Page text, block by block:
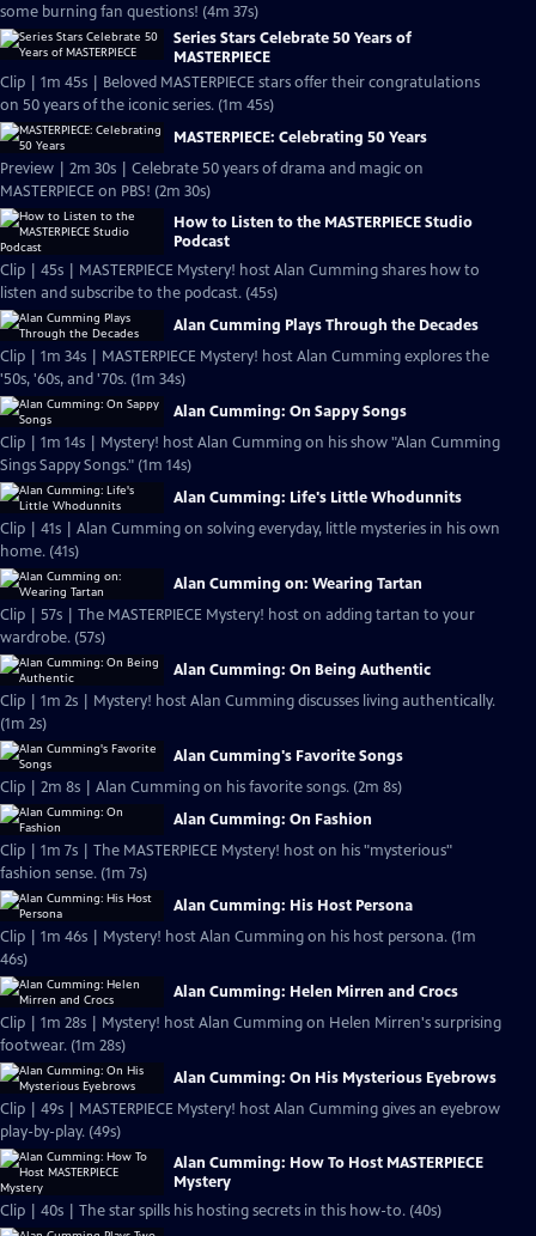
some burning fan questions! (4m 37s)
Series Stars Celebrate 50 Years of
MASTERPIECE
Clip | 1m 45s | Beloved MASTERPIECE stars offer their congratulations
on 50 years of the iconic series. (1m 45s)
MASTERPIECE: Celebrating 50 Years
Preview | 2m 30s | Celebrate 50 years of drama and magic on
MASTERPIECE on PBS! (2m 30s)
How to Listen to the MASTERPIECE Studio
Podcast
Clip | 45s | MASTERPIECE Mystery! host Alan Cumming shares how to
listen and subscribe to the podcast. (45s)
Alan Cumming Plays Through the Decades
Clip | 1m 34s | MASTERPIECE Mystery! host Alan Cumming explores the
'50s, '60s, and '70s. (1m 34s)
Alan Cumming: On Sappy Songs
Clip | 1m 14s | Mystery! host Alan Cumming on his show "Alan Cumming
Sings Sappy Songs." (1m 14s)
Alan Cumming: Life's Little Whodunnits
Clip | 41s | Alan Cumming on solving everyday, little mysteries in his own
home. (41s)
Alan Cumming on: Wearing Tartan
Clip | 57s | The MASTERPIECE Mystery! host on adding tartan to your
wardrobe. (57s)
Alan Cumming: On Being Authentic
Clip | 1m 2s | Mystery! host Alan Cumming discusses living authentically.
(1m 2s)
Alan Cumming's Favorite Songs
Clip | 2m 8s | Alan Cumming on his favorite songs. (2m 8s)
Alan Cumming: On Fashion
Clip | 1m 7s | The MASTERPIECE Mystery! host on his "mysterious"
fashion sense. (1m 7s)
Alan Cumming: His Host Persona
Clip | 1m 46s | Mystery! host Alan Cumming on his host persona. (1m
46s)
Alan Cumming: Helen Mirren and Crocs
Clip | 1m 28s | Mystery! host Alan Cumming on Helen Mirren's surprising
footwear. (1m 28s)
Alan Cumming: On His Mysterious Eyebrows
Clip | 49s | MASTERPIECE Mystery! host Alan Cumming gives an eyebrow
play-by-play. (49s)
Alan Cumming: How To Host MASTERPIECE
Mystery
Clip | 40s | The star spills his hosting secrets in this how-to. (40s)